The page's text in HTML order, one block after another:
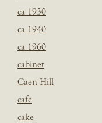
ca 1930
ca 1940
ca 1960
cabinet
Caen Hill
café
cake